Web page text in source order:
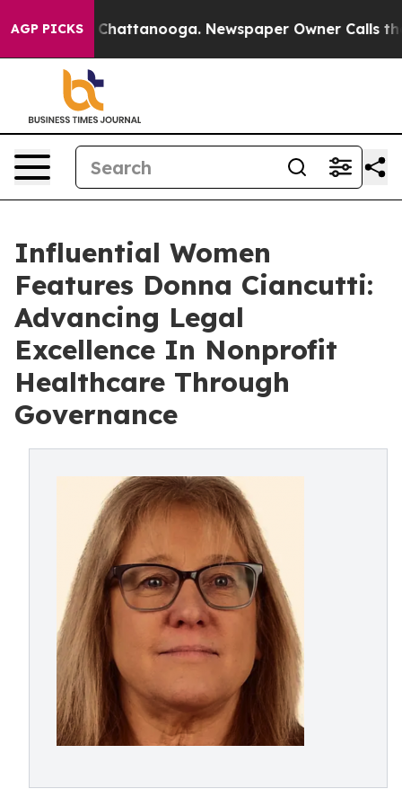
AGP PICKS
in Chattanooga. Newspaper Owner Calls the
Influential Women
Features Donna Ciancutti:
Advancing Legal
Excellence In Nonprofit
Healthcare Through
Governance